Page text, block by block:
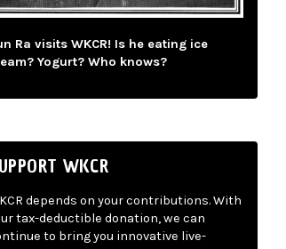
Ra visits WKCR! Is he eating ice
Yogurt? Who knows?
WKCR
depends on your contributions. With
tax-deductible donation, we can
to bring you innovative live-